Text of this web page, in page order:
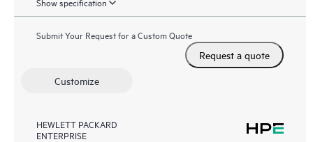
Submit Your Request for a Custom Quote
Request a quote
Customize
HEWLETT PACKARD
ENTERPRISE